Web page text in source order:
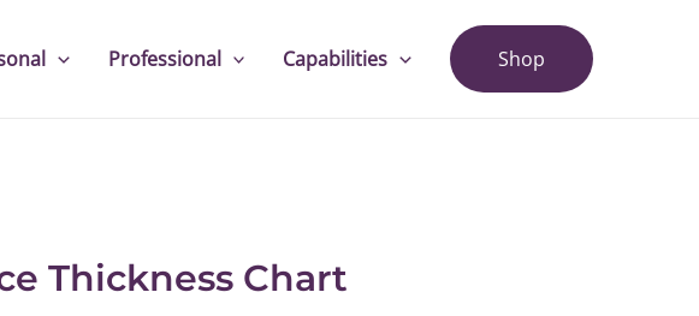
Professional Capabilities Shop
Thickness Chart